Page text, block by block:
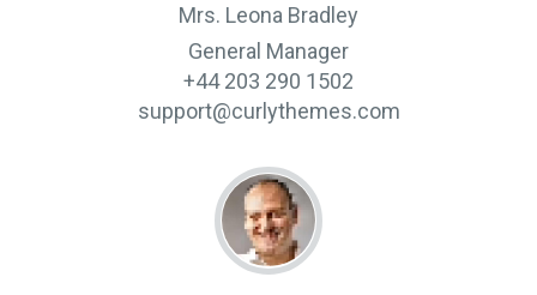
Mrs. Leona Bradley
General Manager
+44 203 290 1502
support@curlythemes.com